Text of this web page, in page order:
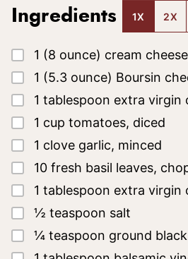
Ingredients 1X 2X
▢
1 (8 ounce) cream
▢
1 (5.3 ounce) Boursin
▢
1 tablespoon extra virgin
▢
1 cup tomatoes, diced
▢
1 clove garlic, minced
▢
10 fresh basil leaves,
▢
1 tablespoon extra virgin
▢½ teaspoon salt
▢¼ teaspoon ground
▢